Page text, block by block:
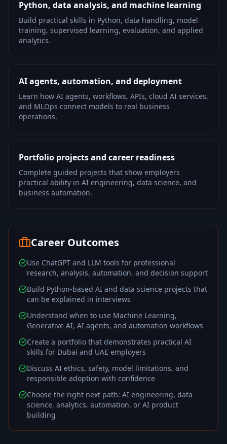
Python, data analysis, and machine learning
Build practical skills in Python, data handling, model
training, supervised learning, evaluation, and applied
analytics.
AI agents, automation, and deployment
Learn how AI agents, workflows, APIs, cloud AI services,
and MLOps connect models to real business
operations.
Portfolio projects and career readiness
Complete guided projects that show employers
practical ability in AI engineering, data science, and
business automation.
Career Outcomes
Use ChatGPT and LLM tools for professional
research, analysis, automation, and decision support
Build Python-based AI and data science projects that
can be explained in interviews
Understand when to use Machine Learning,
Generative AI, AI agents, and automation workflows
Create a portfolio that demonstrates practical AI
skills for Dubai and UAE employers
Discuss AI ethics, safety, model limitations, and
responsible adoption with confidence
Choose the right next path: AI engineering, data
science, analytics, automation, or AI product
building